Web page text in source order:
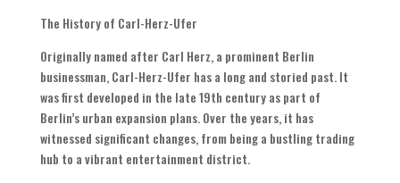
The History of Carl-Herz-Ufer
Originally named after Carl Herz, a prominent Berlin
businessman, Carl-Herz-Ufer has a long and storied past. It
was first developed in the late 19th century as part of
Berlin’s urban expansion plans. Over the years, it has
witnessed significant changes, from being a bustling trading
hub to a vibrant entertainment district.